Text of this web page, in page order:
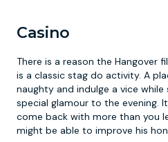
Casino
There is a reason the Hangover
is a classic stag do activity. A
naughty and indulge a vice
special glamour to the evening.
come back with more than you
might be able to improve his